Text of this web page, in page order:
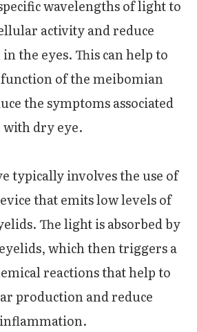
wavelengths of light to
activity and reduce
the eyes. This can help to
of the meibomian
the symptoms associated
with dry eye.
typically involves the use of
that emits low levels of
The light is absorbed by
which then triggers a
reactions that help to
production and reduce
inflammation.